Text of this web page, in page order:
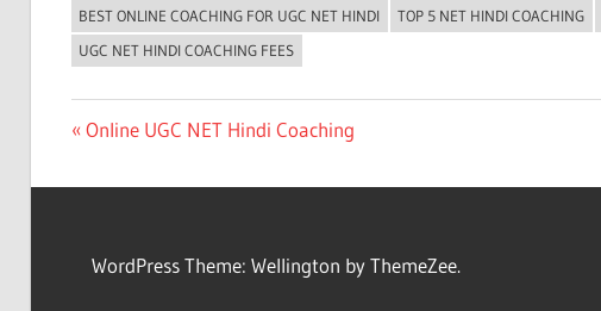
BEST ONLINE COACHING FOR UGC NET HINDI TOP 5 NET HINDI COACHING
UGC NET HINDI COACHING FEES
Post
navigation
Previous
Online UGC NET Hindi Coaching
WordPress Theme: Wellington by ThemeZee.